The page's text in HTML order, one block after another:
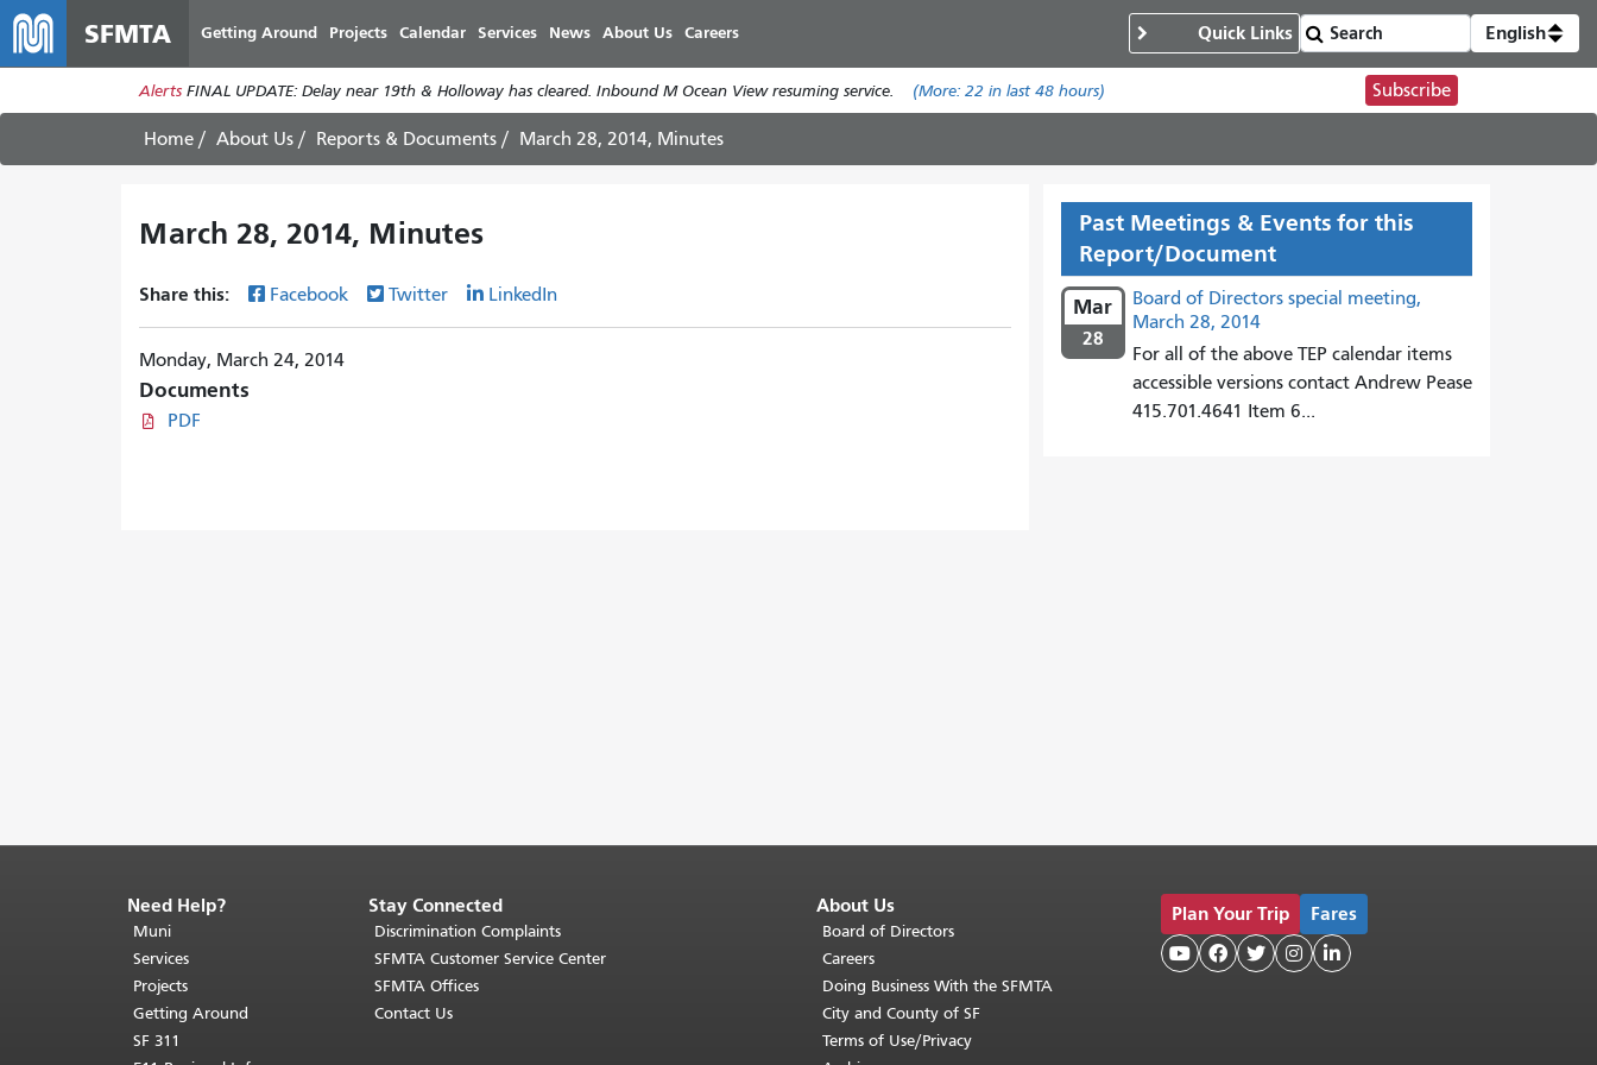
main
content
SFMTA Getting Around Projects Calendar Services News About Us Careers Quick Links English
Alerts FINAL UPDATE: Delay near 19th & Holloway has cleared. Inbound M Ocean View resuming service. (More: 22 in last 48 hours) Subscribe
Home About Us Reports & Documents March 28, 2014, Minutes
March 28, 2014, Minutes
Share this: Facebook Twitter LinkedIn
Monday, March 24, 2014
Documents
PDF
Past Meetings & Events for this
Report/Document
Mar
28
Board of Directors special meeting,
March 28, 2014
For all of the above TEP calendar items
accessible versions contact Andrew Pease
415.701.4641 Item 6...
End
of
page
content.
The
rest
Need Help?
Muni
Services
Projects
Getting Around
SF 311
Stay Connected
Discrimination Complaints
SFMTA Customer Service Center
SFMTA Offices
Contact Us
About Us
Board of Directors
Careers
Doing Business With the SFMTA
City and County of SF
Terms of Use/Privacy
Plan Your Trip Fares
    